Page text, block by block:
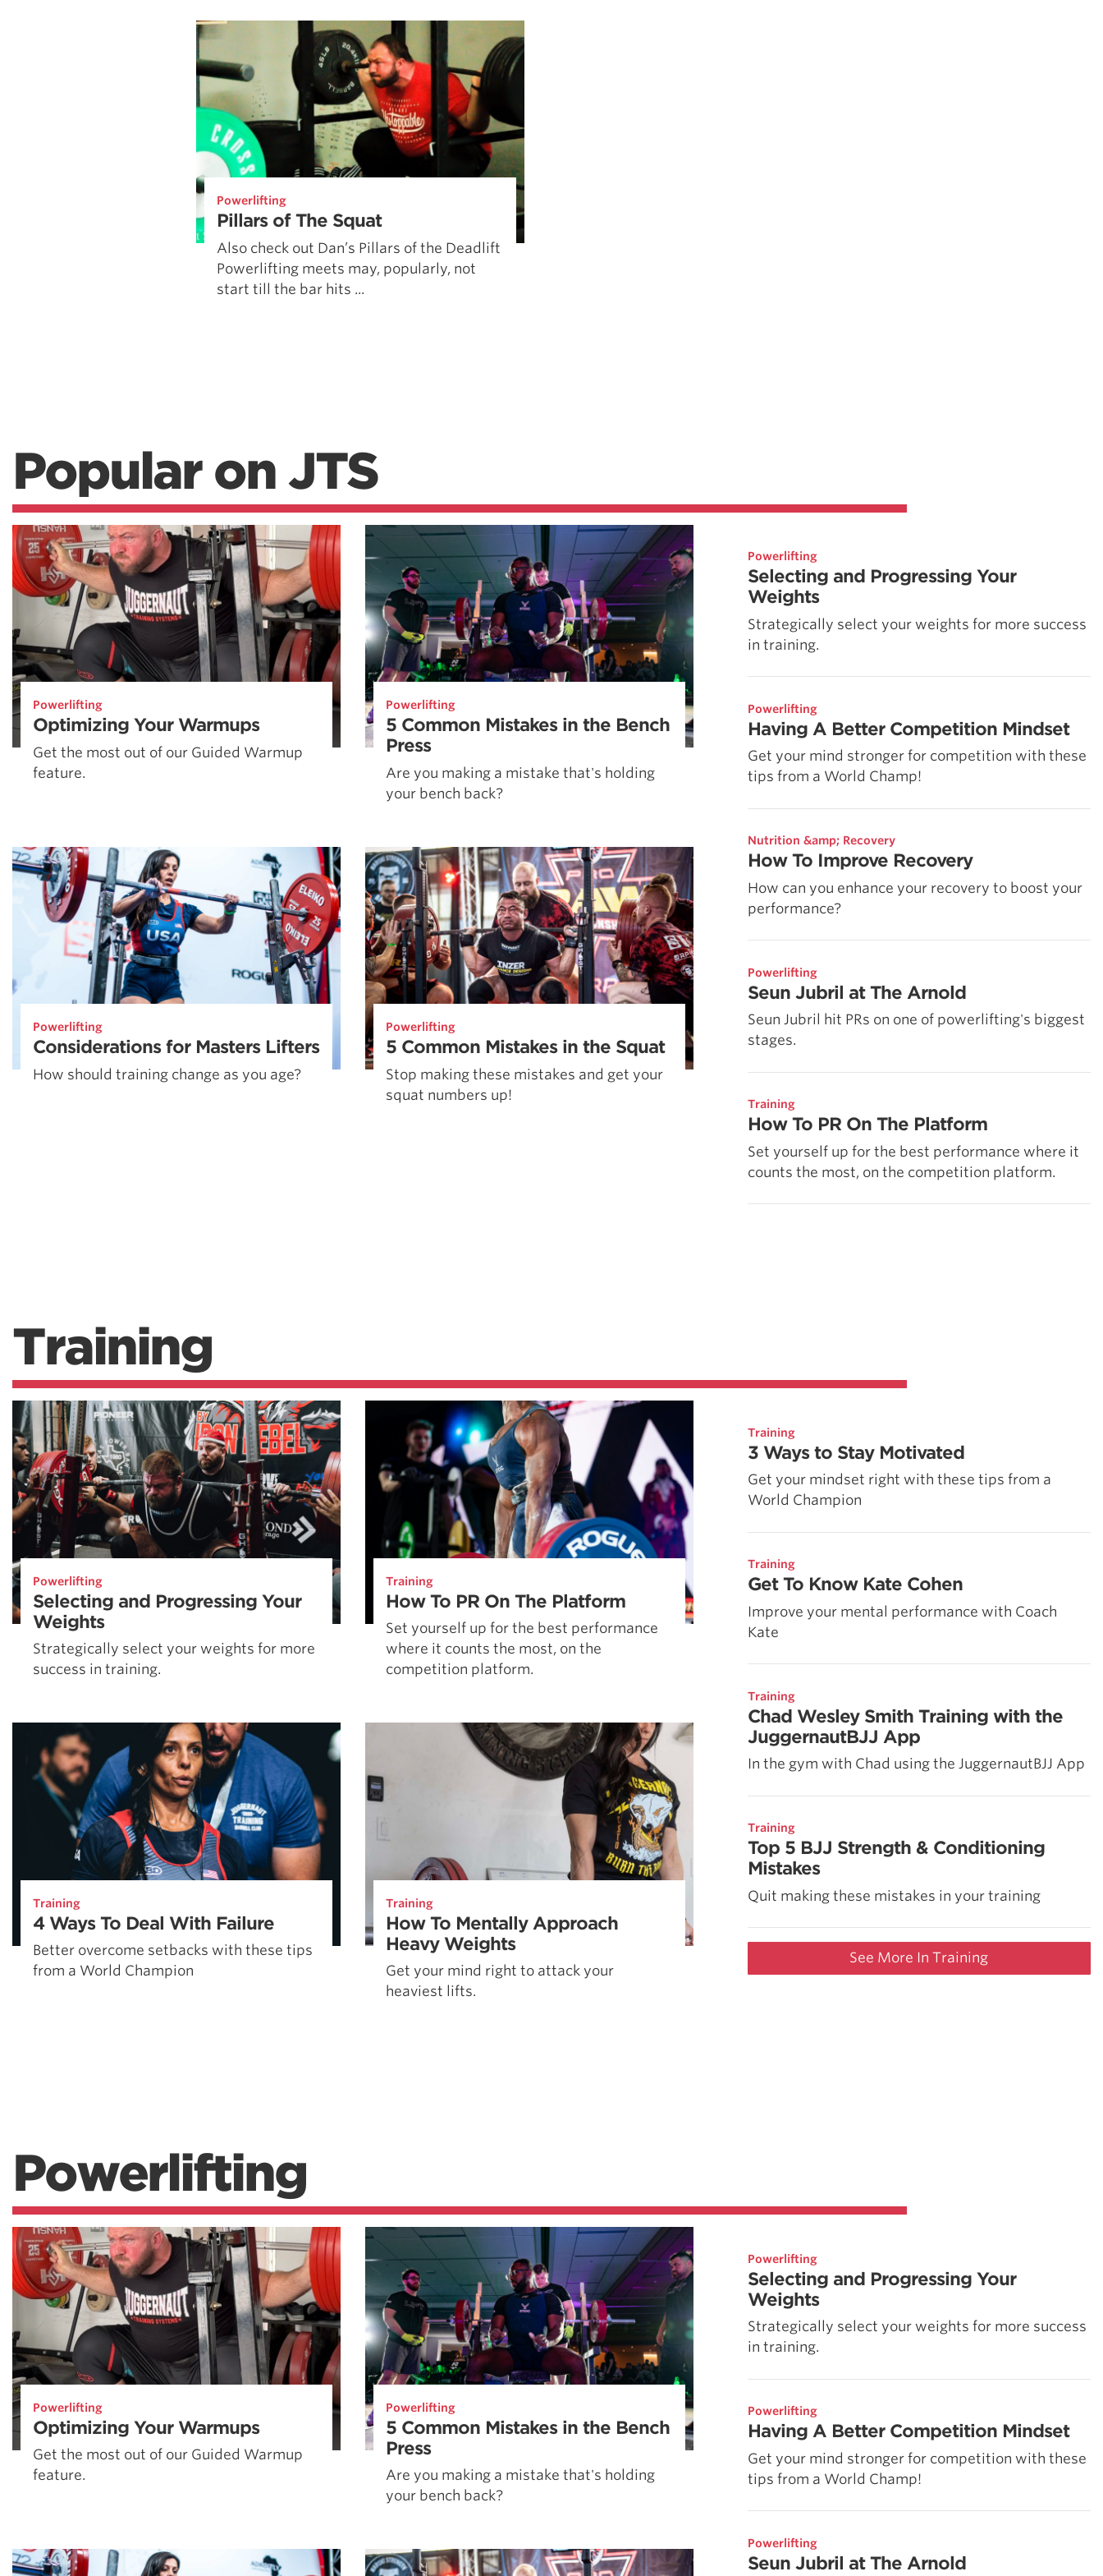
Powerlifting
Pillars of The Squat
Also check out Dan’s Pillars of the Deadlift
Powerlifting meets may, popularly, not
start till the bar hits ...
Popular on JTS
Powerlifting
Optimizing Your Warmups
Get the most out of our Guided Warmup
feature.
Powerlifting
5 Common Mistakes in the Bench
Press
Are you making a mistake that's holding
your bench back?
Powerlifting
Considerations for Masters Lifters
How should training change as you age?
Powerlifting
5 Common Mistakes in the Squat
Stop making these mistakes and get your
squat numbers up!
Powerlifting
Selecting and Progressing Your
Weights
Strategically select your weights for more success
in training.
Powerlifting
Having A Better Competition Mindset
Get your mind stronger for competition with these
tips from a World Champ!
Nutrition &amp; Recovery
How To Improve Recovery
How can you enhance your recovery to boost your
performance?
Powerlifting
Seun Jubril at The Arnold
Seun Jubril hit PRs on one of powerlifting's biggest
stages.
Training
How To PR On The Platform
Set yourself up for the best performance where it
counts the most, on the competition platform.
Training
Powerlifting
Selecting and Progressing Your
Weights
Strategically select your weights for more
success in training.
Training
How To PR On The Platform
Set yourself up for the best performance
where it counts the most, on the
competition platform.
Training
4 Ways To Deal With Failure
Better overcome setbacks with these tips
from a World Champion
Training
How To Mentally Approach
Heavy Weights
Get your mind right to attack your
heaviest lifts.
Training
3 Ways to Stay Motivated
Get your mindset right with these tips from a
World Champion
Training
Get To Know Kate Cohen
Improve your mental performance with Coach
Kate
Training
Chad Wesley Smith Training with the
JuggernautBJJ App
In the gym with Chad using the JuggernautBJJ App
Training
Top 5 BJJ Strength & Conditioning
Mistakes
Quit making these mistakes in your training
See More In Training
Powerlifting
Powerlifting
Optimizing Your Warmups
Get the most out of our Guided Warmup
feature.
Powerlifting
5 Common Mistakes in the Bench
Press
Are you making a mistake that's holding
your bench back?
Powerlifting
Selecting and Progressing Your
Weights
Strategically select your weights for more success
in training.
Powerlifting
Having A Better Competition Mindset
Get your mind stronger for competition with these
tips from a World Champ!
Powerlifting
Seun Jubril at The Arnold
How To Get Started In Powerlifting
All About The Squat